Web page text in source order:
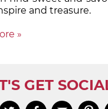
and treas­ure.
»
GET